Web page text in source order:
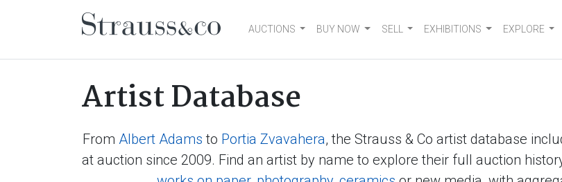
Main NavigationAUCTIONS BUY NOW SELL EXHIBITIONS EXPLORE
Artist Database
From Albert Adams to Portia Zvavahera, the Strauss & Co artist database
at auction since 2009. Find an artist by name to explore their full auction